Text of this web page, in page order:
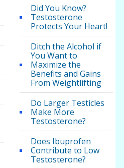
Did You Know?
Testosterone
Protects Your Heart!
Ditch the Alcohol if
You Want to
Maximize the
Benefits and Gains
From Weightlifting
Do Larger Testicles
Make More
Testosterone?
Does Ibuprofen
Contribute to Low
Testosterone?